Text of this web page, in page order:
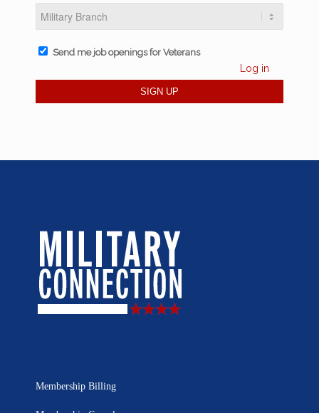
Send me job openings for Veterans
Log in
Membership Billing